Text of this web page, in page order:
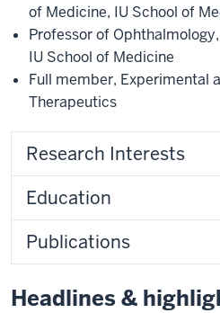
of Medicine, IU School of
Professor of Ophthalmology,
IU School of Medicine
Full member, Experimental
Therapeutics
Research Interests
Education
Publications
Headlines &